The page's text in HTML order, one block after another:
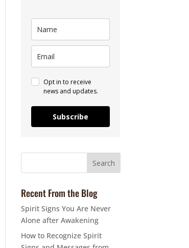
Opt in to receive
news and updates.
Subscribe
Recent From the Blog
Spirit Signs You Are Never
Alone after Awakening
How to Recognize Spirit